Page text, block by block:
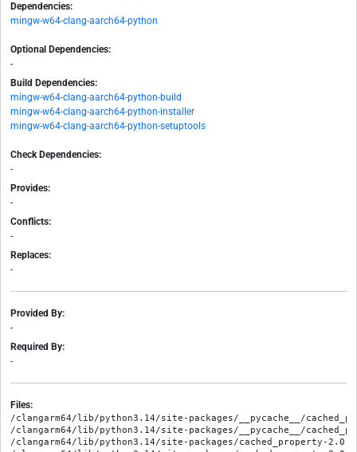
Dependencies:
mingw-w64-clang-aarch64-python
Optional Dependencies:
-
Build Dependencies:
mingw-w64-clang-aarch64-python-build
mingw-w64-clang-aarch64-python-installer
mingw-w64-clang-aarch64-python-setuptools
Check Dependencies:
-
Provides:
-
Conflicts:
-
Replaces:
-
Provided By:
-
Required By:
-
Files:
/clangarm64/lib/python3.14/site-packages/__pycache__/
/clangarm64/lib/python3.14/site-packages/__pycache__/
/clangarm64/lib/python3.14/site-packages/cached_property-